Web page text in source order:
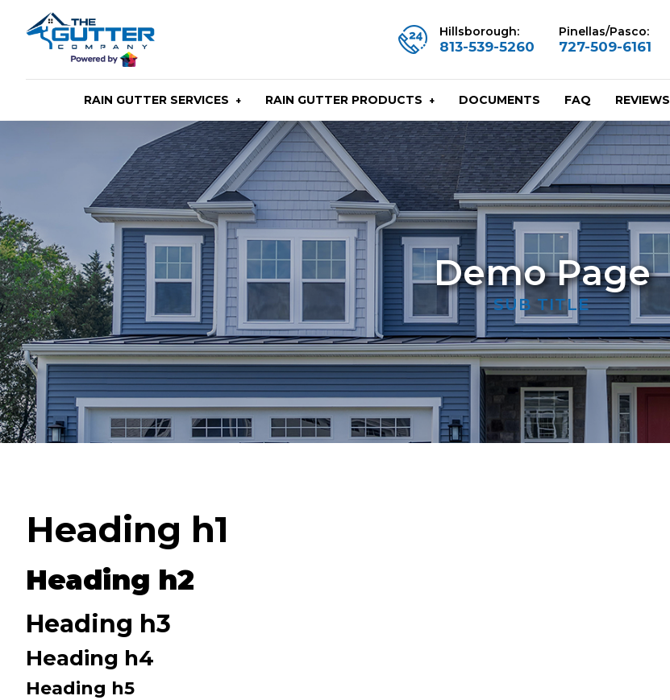
main
content
Hillsborough:
813-539-5260
Pinellas/Pasco:
727-509-6161
RAIN GUTTER SERVICES RAIN GUTTER PRODUCTS DOCUMENTS FAQ REVIEWS
Demo Page
SUB TITLE
Heading h1
Heading h2
Heading h3
Heading h4
Heading h5